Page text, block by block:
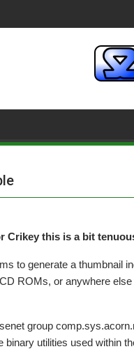
Crikey this is a bit
to generate a thumbnail
ROMs, or anywhere
group
binary utilities used within